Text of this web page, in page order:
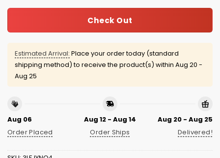
Check Out
Estimated Arrival: Place your order today (standard
shipping method) to receive the product(s) within Aug 20 -
Aug 25
Aug 06
Order Placed
Aug 12 - Aug 14
Order Ships
Aug 20 - Aug 25
Delivered!